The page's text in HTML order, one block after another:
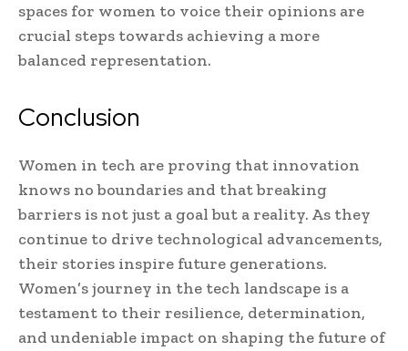
spaces for women to voice their opinions are
crucial steps towards achieving a more
balanced representation.
Conclusion
Women in tech are proving that innovation
knows no boundaries and that breaking
barriers is not just a goal but a reality. As they
continue to drive technological advancements,
their stories inspire future generations.
Women’s journey in the tech landscape is a
testament to their resilience, determination,
and undeniable impact on shaping the future of